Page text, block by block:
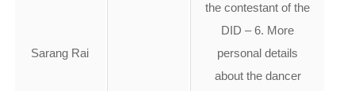
Sarang Rai
the contestant of the
DID – 6. More
personal details
about the dancer